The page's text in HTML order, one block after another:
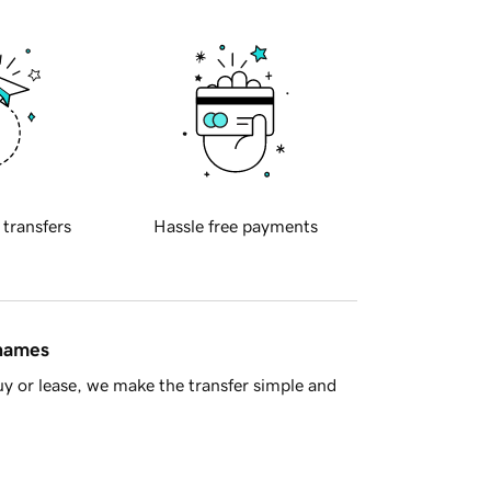
transfers Hassle free payments
or lease, we make the transfer simple and